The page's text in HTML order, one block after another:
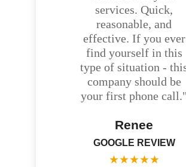
services. Quick,
reasonable, and
effective. If you ever
find yourself in this
type of situation -
company should be
your first phone call."
Renee
GOOGLE REVIEW
★★★★★